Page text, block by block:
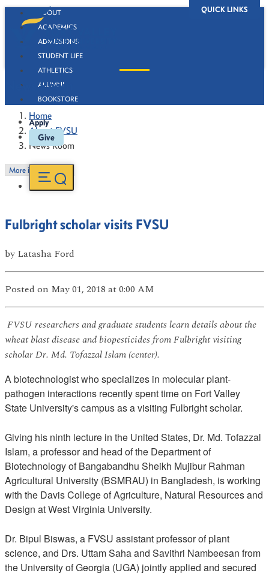
QUICK LINKS
ABOUT
ACADEMICS
ADMISSIONS
STUDENT LIFE
ATHLETICS
ALUMNI
BOOKSTORE
Apply
Give
News Room
Home
About FVSU
News Room
More in this Section
Fulbright scholar visits FVSU
by Latasha Ford
Posted on May 01, 2018 at 0:00 AM
FVSU researchers and graduate students learn details about the
wheat blast disease and biopesticides from Fulbright visiting
scholar Dr. Md. Tofazzal Islam (center).
A biotechnologist who specializes in molecular plant-
pathogen interactions recently spent time on Fort Valley
State University's campus as a visiting Fulbright scholar.
Giving his ninth lecture in the United States, Dr. Md. Tofazzal
Islam, a professor and head of the Department of
Biotechnology of Bangabandhu Sheikh Mujibur Rahman
Agricultural University (BSMRAU) in Bangladesh, is working
with the Davis College of Agriculture, Natural Resources and
Design at West Virginia University.
Dr. Bipul Biswas, a FVSU assistant professor of plant
science, and Drs. Uttam Saha and Savithri Nambeesan from
the University of Georgia (UGA) jointly applied and secured